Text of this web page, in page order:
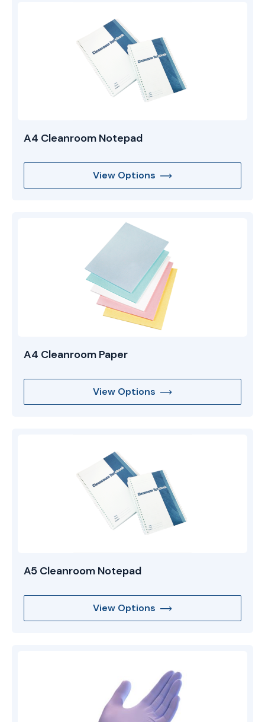
A4 Cleanroom Notepad
View Options
A4 Cleanroom Paper
View Options
A5 Cleanroom Notepad
View Options